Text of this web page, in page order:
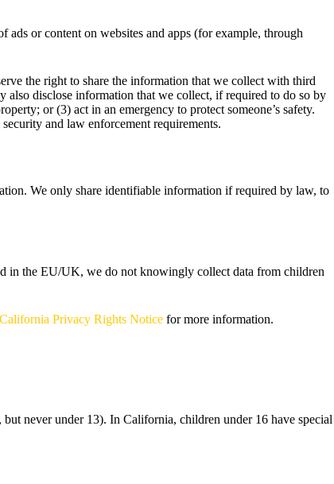
or content on websites and apps (for example, through
the right to share the information that we collect with third
also disclose information that we collect, if required to do so by
or (3) act in an emergency to protect someone’s safety.
and law enforcement requirements.
We only share identifiable information if required by law, to
in the EU/UK, we do not knowingly collect data from children
California Privacy Rights Notice for more information.
never under 13). In California, children under 16 have special